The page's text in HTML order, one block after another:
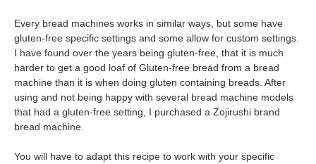
Every bread machines works in similar ways, but some have
gluten-free specific settings and some allow for custom settings.
I have found over the years being gluten-free, that it is much
harder to get a good loaf of Gluten-free bread from a bread
machine than it is when doing gluten containing breads. After
using and not being happy with several bread machine models
that had a gluten-free setting, I purchased a Zojirushi brand
bread machine.
You will have to adapt this recipe to work with your specific